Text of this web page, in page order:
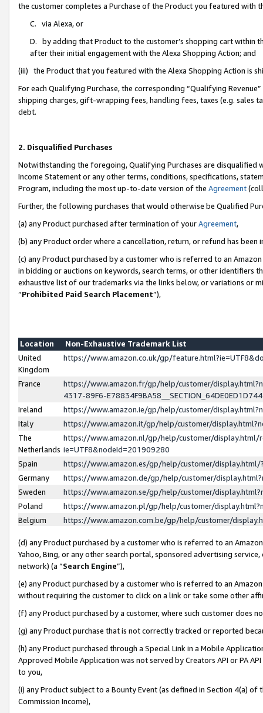
the customer completes a Purchase of the Product you featured with
C. via Alexa, or
D. by adding that Product to the customer’s shopping cart within
after their initial engagement with the Alexa Shopping Action; and
(iii) the Product that you featured with the Alexa Shopping Action is
For each Qualifying Purchase, the corresponding “Qualifying
shipping charges, gift-wrapping fees, handling fees, taxes (e.g. sales
debt.
2. Disqualified Purchases
Notwithstanding the foregoing, Qualifying Purchases are disqualified
Income Statement or any other terms, conditions, specifications,
Program, including the most up-to-date version of the Agreement
Further, the following purchases that would otherwise be Qualified
(a) any Product purchased after termination of yourAgreement,
(b) any Product order where a cancellation, return, or refund has been
(c) any Product purchased by a customer who is referred to an
in bidding or auctions on keywords, search terms, or other identifiers
exhaustive list of our trademarks via the links below, or variations or
“Prohibited Paid Search Placement”),
Location
Non-Exhaustive Trademark List
United
Kingdom
https://www.amazon.co.uk/gp/
France
https://www.amazon.fr/gp/help/customer/
4317-89F6-
Ireland
https://www.amazon.ie/gp/help/customer/
Italy
https://www.amazon.it/gp/help/customer/
The
Netherlands
https://www.amazon.nl/gp/help/customer/display.html/
ie=UTF8&nodeId=201909280
Spain
https://www.amazon.es/gp/help/customer/
Germany
https://www.amazon.de/gp/help/customer/
Sweden
https://www.amazon.se/gp/help/customer/
Poland
https://www.amazon.pl/gp/help/customer/
Belgium
https://www.amazon.com.be/gp/help/customer/
(d) any Product purchased by a customer who is referred to an
Yahoo, Bing, or any other search portal, sponsored advertising
network) (a “Search Engine”),
(e) any Product purchased by a customer who is referred to an
without requiring the customer to click on a link or take some other
(f) any Product purchased by a customer, where such customer does
(g) any Product purchase that is not correctly tracked or reported
(h) any Product purchased through a Special Link in a Mobile
Approved Mobile Application was not served by Creators API or PA
to you,
(i) any Product subject to a Bounty Event (as defined in Section 4(a)
Commission Income),